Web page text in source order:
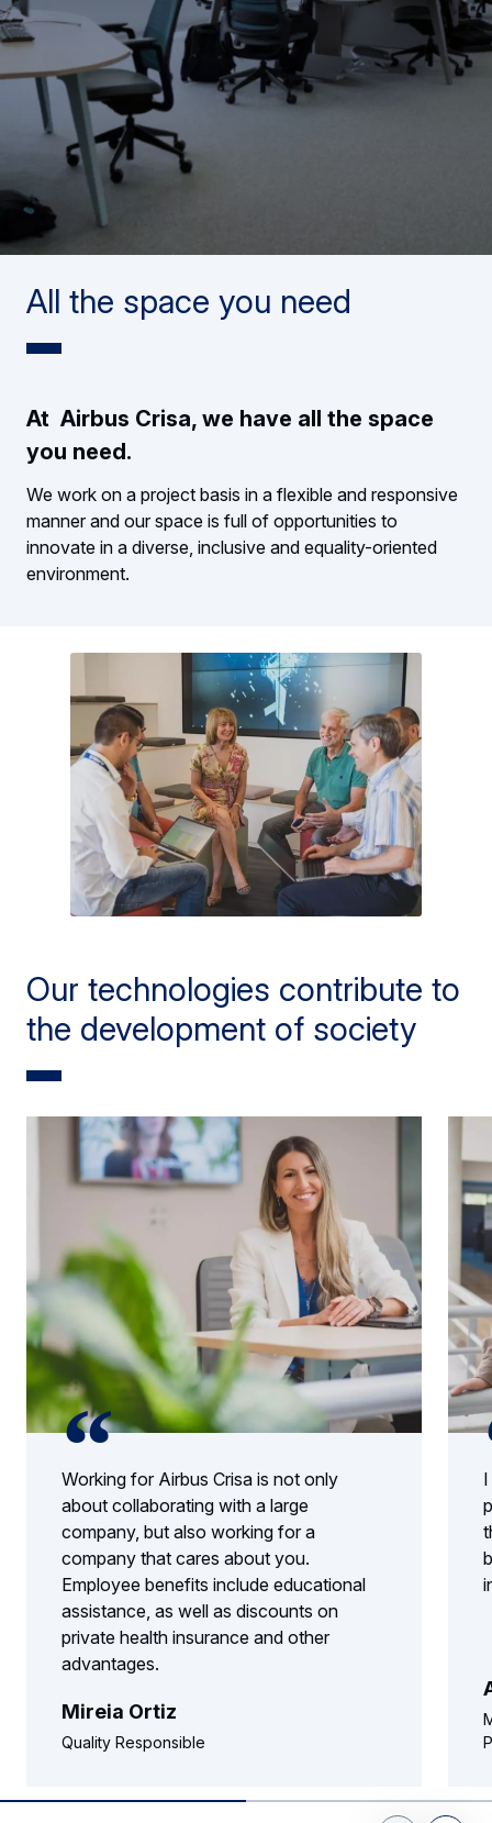
All the space you need
At Airbus Crisa, we have all the space
you need.
We work on a project basis in a flexible and responsive
manner and our space is full of opportunities to
innovate in a diverse, inclusive and equality-oriented
environment.
Our technologies contribute to
the development of society
Working for Airbus Crisa is not only
about collaborating with a large
company, but also working for a
company that cares about you.
Employee benefits include educational
assistance, as well as discounts on
private health insurance and other
advantages.
Mireia Ortiz
Quality Responsible